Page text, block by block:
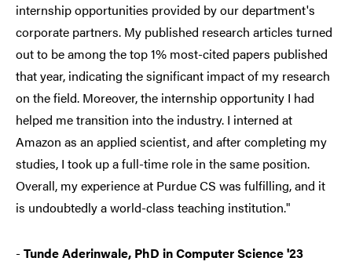
internship opportunities provided by our department's
corporate partners. My published research articles turned
out to be among the top 1% most-cited papers published
that year, indicating the significant impact of my research
on the field. Moreover, the internship opportunity I had
helped me transition into the industry. I interned at
Amazon as an applied scientist, and after completing my
studies, I took up a full-time role in the same position.
Overall, my experience at Purdue CS was fulfilling, and it
is undoubtedly a world-class teaching institution."
-Tunde Aderinwale, PhD in Computer Science '23